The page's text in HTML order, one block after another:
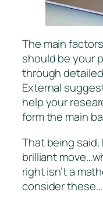
The main
should be your
through
External
help your
form the main
That being said,
brilliant
right isn’t a
consider these…